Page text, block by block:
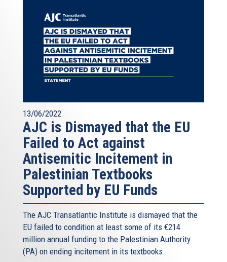
13/06/2022
AJC is Dismayed that the EU
Failed to Act against
Antisemitic Incitement in
Palestinian Textbooks
Supported by EU Funds
The AJC Transatlantic Institute is dismayed that the
EU failed to condition at least some of its €214
million annual funding to the Palestinian Authority
(PA) on ending incitement in its textbooks.